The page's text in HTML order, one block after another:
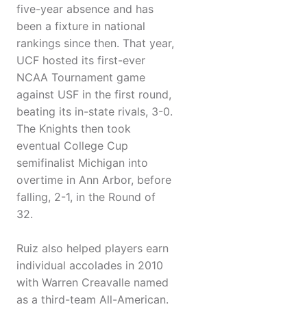
five-year absence and has
been a fixture in national
rankings since then. That year,
UCF hosted its first-ever
NCAA Tournament game
against USF in the first round,
beating its in-state rivals, 3-0.
The Knights then took
eventual College Cup
semifinalist Michigan into
overtime in Ann Arbor, before
falling, 2-1, in the Round of
32.
Ruiz also helped players earn
individual accolades in 2010
with Warren Creavalle named
as a third-team All-American.